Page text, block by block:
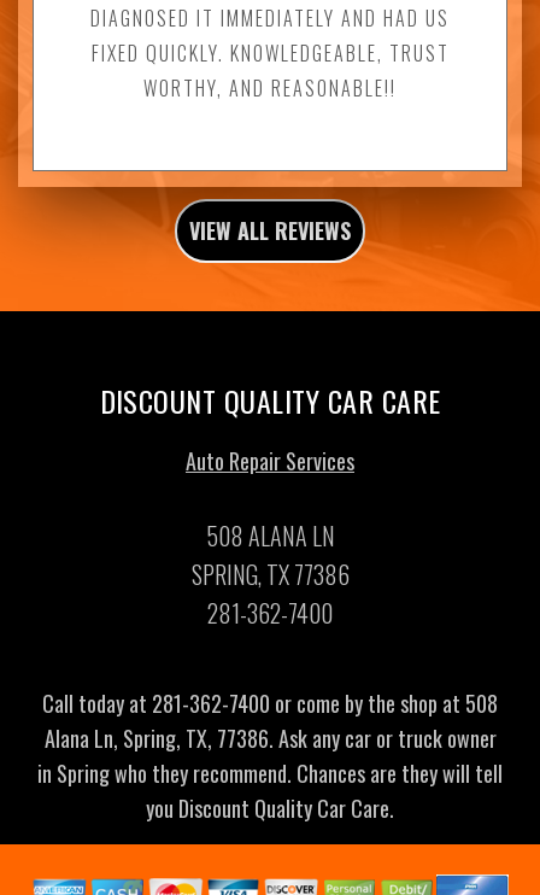
DIAGNOSED IT IMMEDIATELY AND HAD US
FIXED QUICKLY. KNOWLEDGEABLE, TRUST
WORTHY, AND REASONABLE!!
VIEW ALL REVIEWS
DISCOUNT QUALITY CAR CARE
Auto Repair Services
508 ALANA LN
SPRING, TX 77386
281-362-7400
Call today at 281-362-7400 or come by the shop at 508
Alana Ln, Spring, TX, 77386. Ask any car or truck owner
in Spring who they recommend. Chances are they will tell
you Discount Quality Car Care.